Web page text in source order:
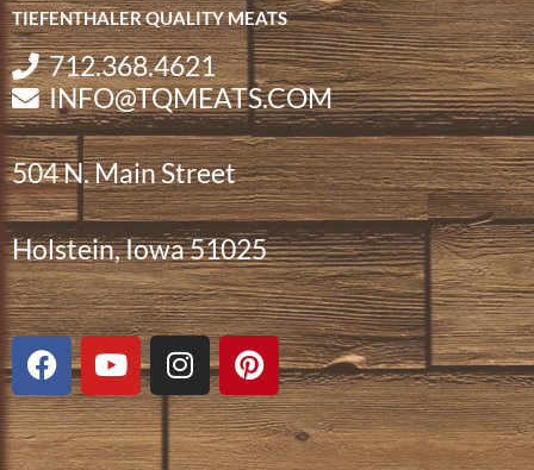
TIEFENTHALER QUALITY MEATS
712.368.4621
INFO@TQMEATS.COM
504 N. Main Street
Holstein, Iowa 51025
F
a
c
e
Y
o
u
t
I
n
s
t
P
i
n
t